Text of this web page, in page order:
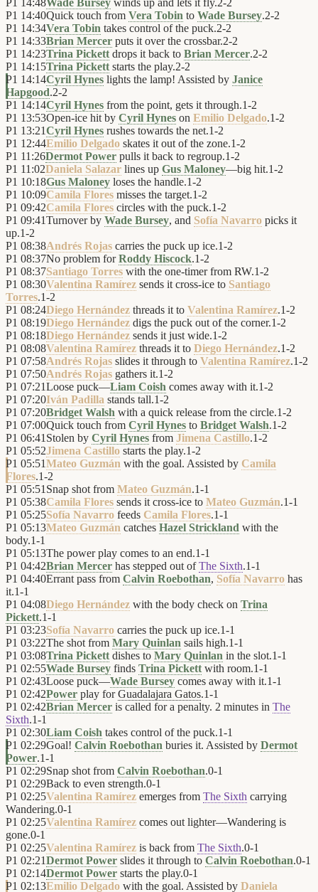
P1 14:48Wade Bursey winds up and lets it fly.2-2
P1 14:40Quick touch from Vera Tobin to Wade Bursey.2-2
P1 14:34Vera Tobin takes control of the puck.2-2
P1 14:33Brian Mercer puts it over the crossbar.2-2
P1 14:23Trina Pickett drops it back to Brian Mercer.2-2
P1 14:15Trina Pickett starts the play.2-2
P1 14:14Cyril Hynes lights the lamp! Assisted by Janice
Hapgood.2-2
P1 14:14Cyril Hynes from the point, gets it through.1-2
P1 13:53Open-ice hit by Cyril Hynes on Emilio Delgado.1-2
P1 13:21Cyril Hynes rushes towards the net.1-2
P1 12:44Emilio Delgado skates it out of the zone.1-2
P1 11:26Dermot Power pulls it back to regroup.1-2
P1 11:02Daniela Salazar lines up Gus Maloney—big hit.1-2
P1 10:18Gus Maloney loses the handle.1-2
P1 10:09Camila Flores misses the target.1-2
P1 09:42Camila Flores circles with the puck.1-2
P1 09:41Turnover by Wade Bursey, and Sofía Navarro picks it
up.1-2
P1 08:38Andrés Rojas carries the puck up ice.1-2
P1 08:37No problem forRoddy Hiscock.1-2
P1 08:37Santiago Torres with the one-timer from RW.1-2
P1 08:30Valentina Ramírez sends it cross-ice to Santiago
Torres.1-2
P1 08:24Diego Hernández threads it to Valentina Ramírez.1-2
P1 08:19Diego Hernández digs the puck out of the corner.1-2
P1 08:18Diego Hernández sends it just wide.1-2
P1 08:08Valentina Ramírez threads it to Diego Hernández.1-2
P1 07:58Andrés Rojas slides it through to Valentina Ramírez.1-2
P1 07:50Andrés Rojas gathers it.1-2
P1 07:21Loose puck—Liam Coish comes away with it.1-2
P1 07:20Iván Padilla stands tall.1-2
P1 07:20Bridget Walsh with a quick release from the circle.1-2
P1 07:00Quick touch from Cyril Hynes to Bridget Walsh.1-2
P1 06:41 Stolen by Cyril Hynes from Jimena Castillo.1-2
P1 05:52Jimena Castillo starts the play.1-2
P1 05:51Mateo Guzmán with the goal. Assisted by Camila
Flores.1-2
P1 05:51 Snap shot from Mateo Guzmán.1-1
P1 05:38Camila Flores sends it cross-ice to Mateo Guzmán.1-1
P1 05:25Sofía Navarro feeds Camila Flores.1-1
P1 05:13Mateo Guzmán catches Hazel Strickland with the
body.1-1
P1 05:13The power play comes to an end.1-1
P1 04:42Brian Mercer has stepped out ofThe Sixth.1-1
P1 04:40Errant pass from Calvin Roebothan, Sofía Navarro has
it.1-1
P1 04:08Diego Hernández with the body check on Trina
Pickett.1-1
P1 03:23Sofía Navarro carries the puck up ice.1-1
P1 03:22The shot from Mary Quinlan sails high.1-1
P1 03:08Trina Pickett dishes to Mary Quinlan in the slot.1-1
P1 02:55Wade Bursey finds Trina Pickett with room.1-1
P1 02:43Loose puck—Wade Bursey comes away with it.1-1
P1 02:42Power play forGuadalajara Gatos.1-1
P1 02:42Brian Mercer is called for a penalty. 2 minutes in The
Sixth.1-1
P1 02:30Liam Coish takes control of the puck.1-1
P1 02:29Goal! Calvin Roebothan buries it. Assisted by Dermot
Power.1-1
P1 02:29Snap shot from Calvin Roebothan.0-1
P1 02:29Back to even strength.0-1
P1 02:25Valentina Ramírez emerges from The Sixth carrying
Wandering.0-1
P1 02:25Valentina Ramírez comes out lighter—Wandering is
gone.0-1
P1 02:25Valentina Ramírez is back from The Sixth.0-1
P1 02:21Dermot Power slides it through to Calvin Roebothan.0-1
P1 02:14Dermot Power starts the play.0-1
P1 02:13Emilio Delgado with the goal. Assisted by Daniela